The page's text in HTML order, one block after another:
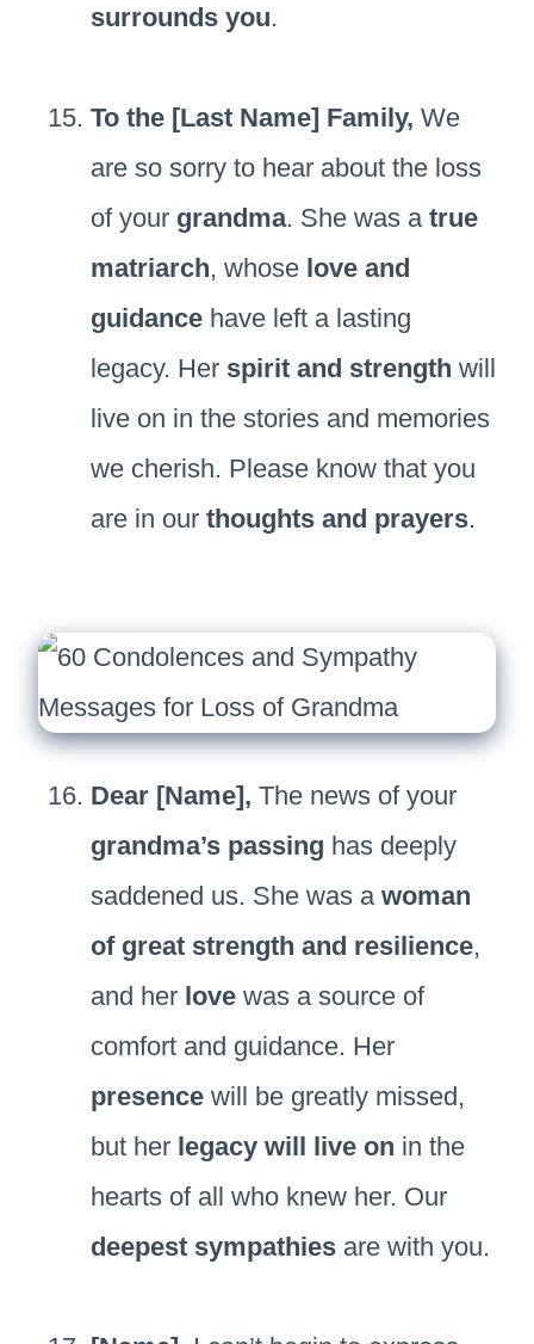
surrounds you.
To the [Last Name] Family, We
are so sorry to hear about the loss
of your grandma. She was a true
matriarch, whose love and
guidance have left a lasting
legacy. Her spirit and strength will
live on in the stories and memories
we cherish. Please know that you
are in our thoughts and prayers.
Dear [Name], The news of your
grandma’s passing has deeply
saddened us. She was a woman
of great strength and resilience,
and her love was a source of
comfort and guidance. Her
presence will be greatly missed,
but her legacy will live on in the
hearts of all who knew her. Our
deepest sympathies are with you.